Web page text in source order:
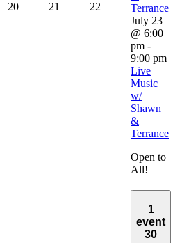
20
21
22
Terrance
July 23
@ 6:00
pm -
9:00 pm
Live
Music
w/
Shawn
&
Terrance
Open to
All!
1
event
30